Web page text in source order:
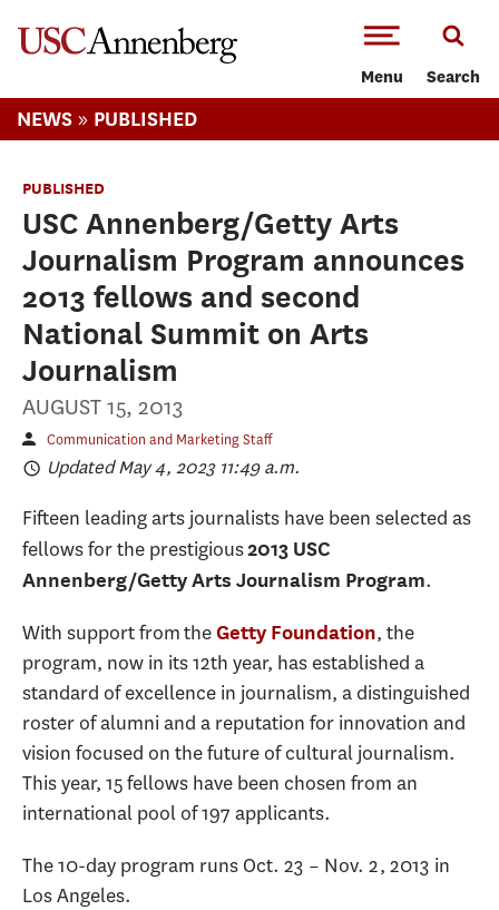
Menu Search
NEWS » PUBLISHED
PUBLISHED
USC Annenberg/Getty Arts
Journalism Program announces
2013 fellows and second
National Summit on Arts
Journalism
AUGUST 15, 2013
Communication and Marketing Staff
Updated May 4, 2023 11:49 a.m.
Fifteen leading arts journalists have been selected as
fellows for the prestigious2013 USC
Annenberg/Getty Arts Journalism Program.
With support from theGetty Foundation, the
program, now in its 12th year, has established a
standard of excellence in journalism, a distinguished
roster of alumni and a reputation for innovation and
vision focused on the future of cultural journalism.
This year, 15 fellows have been chosen from an
international pool of 197 applicants.
The 10-day program runs Oct. 23 – Nov. 2, 2013 in
Los Angeles.